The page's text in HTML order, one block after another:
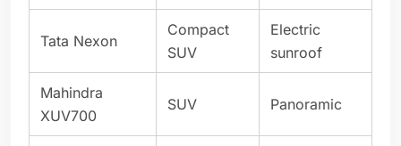
Tata Nexon
Compact
SUV
Electric
sunroof
Mahindra
XUV700
SUV Panoramic